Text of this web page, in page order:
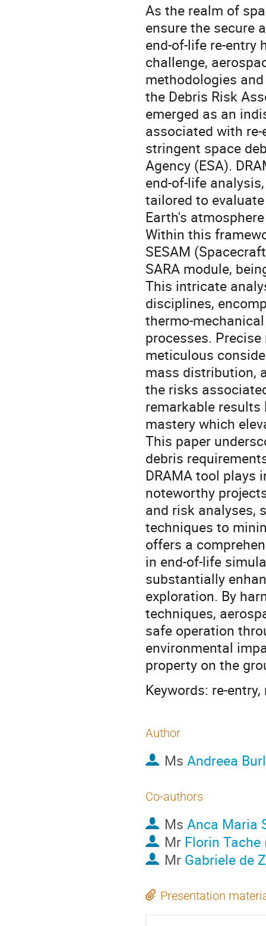
As the realm of
ensure the secure
end-of-life re-entry
challenge,
methodologies
the Debris Risk
emerged as an
associated with
stringent space
Agency (ESA).
end-of-life
tailored to
Earth's
Within this
SESAM
SARA module,
This intricate
disciplines,
thermo-
processes.
meticulous
mass distribution,
the risks
remarkable results
mastery which
This paper
debris
DRAMA tool plays
noteworthy
and risk analyses,
techniques to
offers a
in end-of-life
substantially
exploration. By
techniques,
safe operation
environmental
property on the
Keywords: re-
Author
Ms Andreea
Co-authors
Ms Anca Maria
Mr Florin Tache
Mr Gabriele de
Presentation